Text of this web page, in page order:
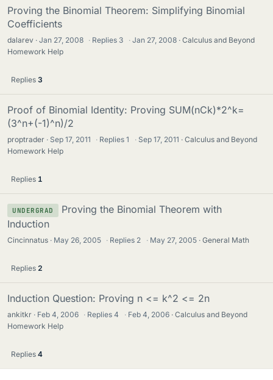
Proving the Binomial Theorem: Simplifying Binomial
Coefficients
dalarev Jan 27, 2008 · Replies 3 · Jan 27, 2008
Calculus and Beyond
Homework Help
Replies 3
Proof of Binomial Identity: Proving SUM(nCk)*2^k=
(3^n+(-1)^n)/2
proptrader Sep 17, 2011 · Replies1 · Sep 17, 2011
Calculus and Beyond
Homework Help
Replies 1
UNDERGRAD
Proving the Binomial Theorem with
Induction
Cincinnatus May 26, 2005 · Replies 2 · May 27, 2005 General Math
Replies 2
Induction Question: Proving n <= k^2 <= 2n
ankitkr Feb 4, 2006 · Replies4 · Feb 4, 2006
Calculus and Beyond
Homework Help
Replies 4